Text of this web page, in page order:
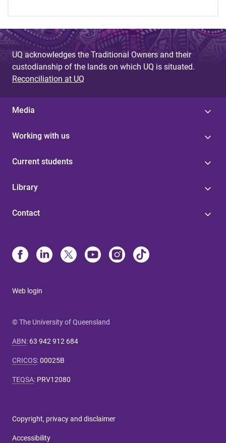
UQ acknowledges the Traditional Owners and their
custodianship of the lands on which UQ is situated.
Reconciliation at UQ
Media
Working with us
Current students
Library
Contact
Web login
© The University of Queensland
ABN: 63 942 912 684
CRICOS:00025B
TEQSA: PRV12080
Copyright, privacy and disclaimer
Accessibility